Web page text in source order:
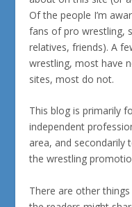
Of the people I’m
fans of pro wrestling,
relatives, friends). A
wrestling, most have
sites, most do not.
This blog is primarily
independent
area, and
the wrestling
There are other